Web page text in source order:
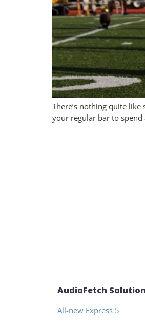
There’s nothing quite
your regular bar to
AudioFetch
All-new Express 5